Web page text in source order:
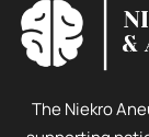
The Niekro